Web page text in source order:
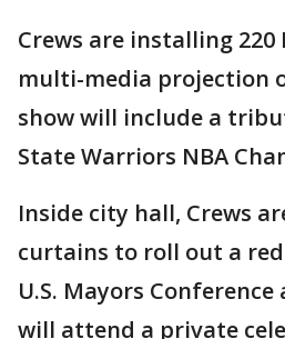
Crews are installing 220
multi-media projection
show will include a
State Warriors NBA
Inside city hall, Crews
curtains to roll out a
U.S. Mayors
will attend a private